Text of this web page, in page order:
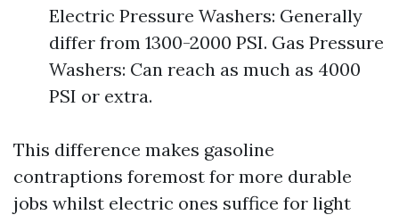
Electric Pressure Washers: Generally
differ from 1300-2000 PSI. Gas Pressure
Washers: Can reach as much as 4000
PSI or extra.
This difference makes gasoline
contraptions foremost for more durable
jobs whilst electric ones suffice for light